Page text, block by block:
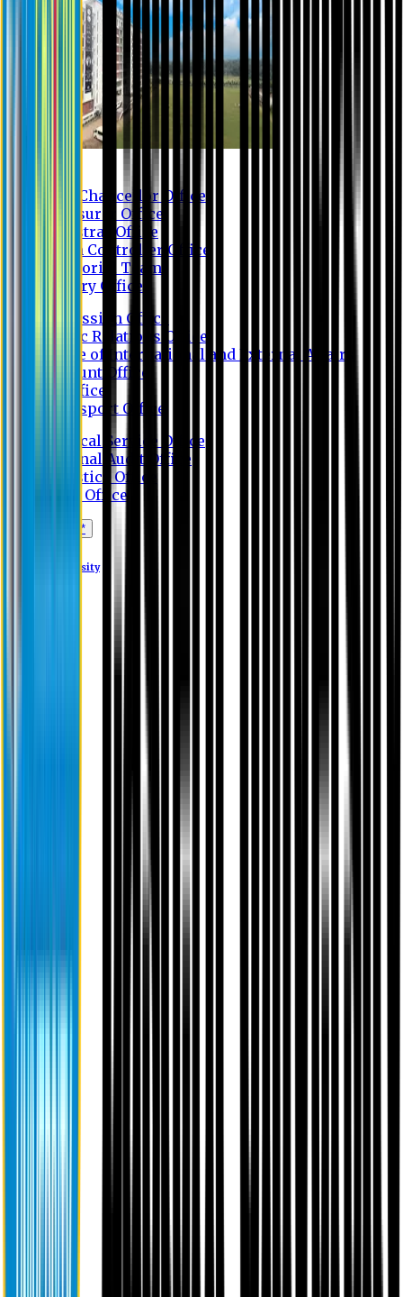
Vice Chancellor Office
Treasurer Office
Registrar Office
Exam Controller Office
Proctorial Team
Library Office
Admission Office
Public Relations Office
Office of International and External Affairs
Account Office
IT Office
Transport Office
Medical Service Office
Internal Audit Office
Logistics Office
Store Office
Apply Online*
Eastern University